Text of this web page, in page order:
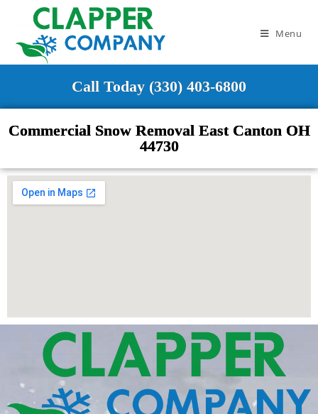
Menu
Call Today (330) 403-6800
Commercial Snow Removal East Canton OH
44730